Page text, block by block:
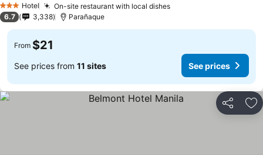
3 StarsHotel On-site restaurant with local dishes
6.7 3,338 Parañaque
From $21
See prices from 11 sites See prices
Share